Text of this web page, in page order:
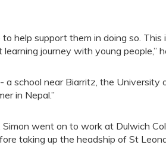
help support them in doing so.
journey with young people,”
school near Biarritz, the University
in Nepal.”
went on to work at Dulwich
taking up the headship of St